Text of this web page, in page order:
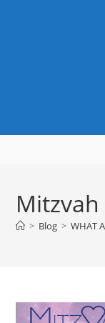
Mitzvah
> Blog > WHAT